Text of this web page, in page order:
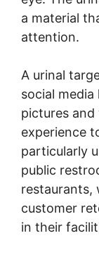
a material
attention.
A urinal
social
pictures
experience
particularly
public
restaurants,
customer
in their